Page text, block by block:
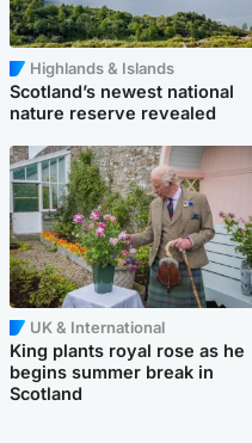
Highlands & Islands
Scotland’s newest national
nature reserve revealed
UK & International
King plants royal rose as he
begins summer break in
Scotland